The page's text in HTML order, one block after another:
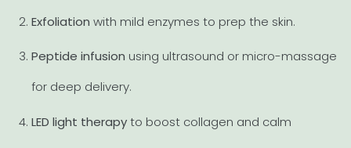
Exfoliation with mild enzymes to prep the skin.
Peptide infusion using ultrasound or micro-massage
for deep delivery.
LED light therapyto boost collagen and calm